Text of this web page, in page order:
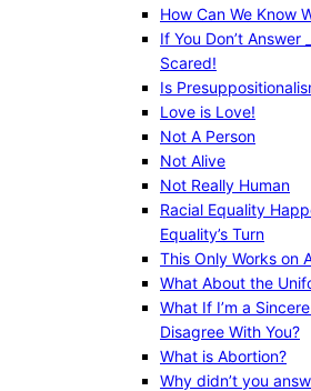
How Can We Know
If You Don’t Answer
Scared!
Is
Love is Love!
Not A Person
Not Alive
Not Really Human
Racial Equality
Equality’s Turn
This Only Works on
What About the
What If I’m a
Disagree With You?
What is Abortion?
Why didn’t you